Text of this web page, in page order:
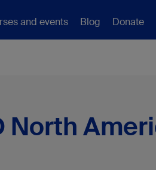
and events Blog Donate
North